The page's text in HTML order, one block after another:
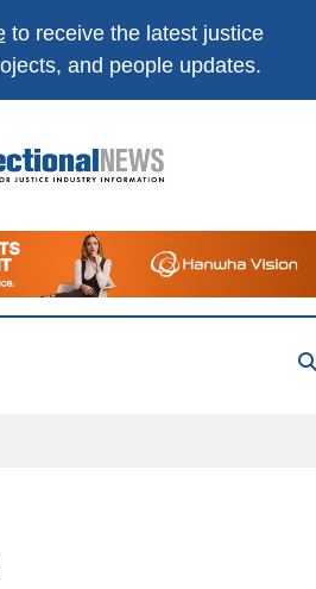
to receive the latest justice
and people updates.
For Justice Industry Information